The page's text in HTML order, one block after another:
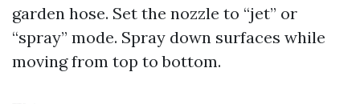
garden hose. Set the nozzle to “jet” or
“spray” mode. Spray down surfaces while
moving from top to bottom.